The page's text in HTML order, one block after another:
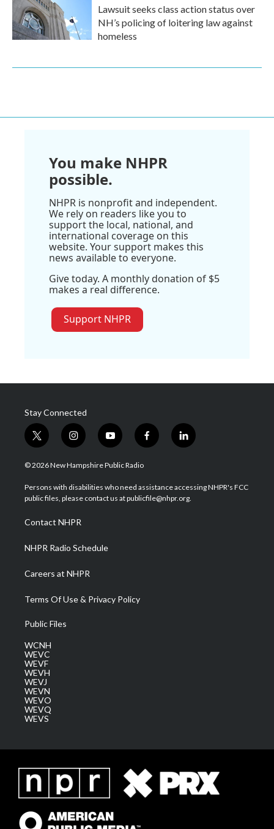
Lawsuit seeks class action status over
NH’s policing of loitering law against
homeless
You make NHPR
possible.
NHPR is nonprofit and independent.
We rely on readers like you to
support the local, national, and
international coverage on this
website. Your support makes this
news available to everyone.
Give today. A monthly donation of $5
makes a real difference.
Support NHPR
Stay Connected
t
w
i
t
e
i
n
s
a
g
a
m
y
o
u
u
b
f
a
b
o
l
i
e
d
© 2026 New Hampshire Public Radio
Persons with disabilities who need assistance accessing NHPR's FCC
public files, please contact us at publicfile@nhpr.org.
Contact NHPR
NHPR Radio Schedule
Careers at NHPR
Terms Of Use & Privacy Policy
Public Files
WCNH
WEVC
WEVF
WEVH
WEVJ
WEVN
WEVO
WEVQ
WEVS